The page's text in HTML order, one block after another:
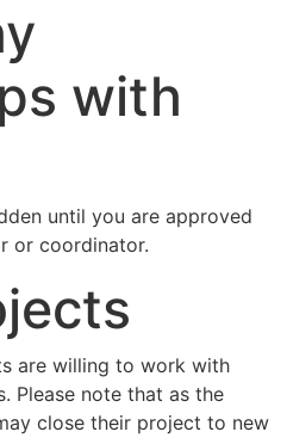
with
until you are approved
or coordinator.
are willing to work with
Please note that as the
close their project to new